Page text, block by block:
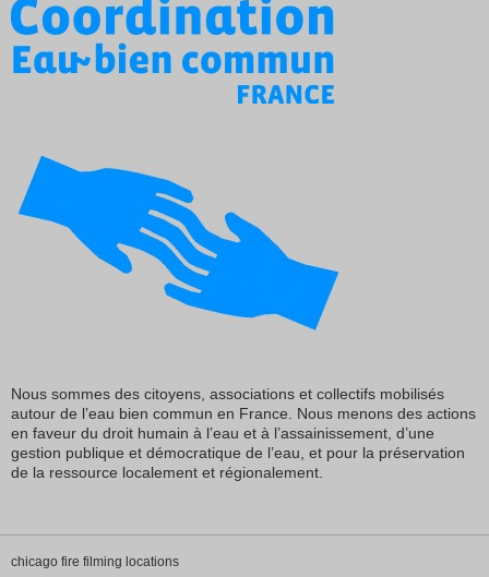
Nous sommes des citoyens, associations et collectifs mobilisés
autour de l’eau bien commun en France. Nous menons des actions
en faveur du droit humain à l’eau et à l’assainissement, d’une
gestion publique et démocratique de l’eau, et pour la préservation
de la ressource localement et régionalement.
chicago fire filming locations